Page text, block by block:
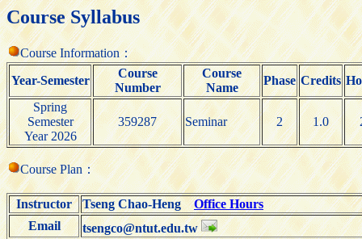
Course Syllabus
Course Information：
Year-Semester
Course
Number
Course
Name
Phase Credits
Spring
Semester
Year 2026
359287 Seminar 2 1.0
Course Plan：
Instructor Tseng Chao-HengOffice Hours
Email
tsengco@ntut.edu.tw